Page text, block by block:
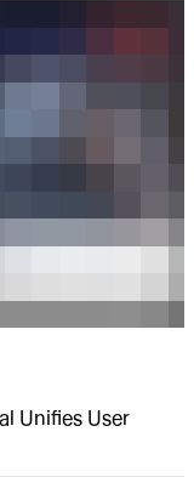
Unifies User